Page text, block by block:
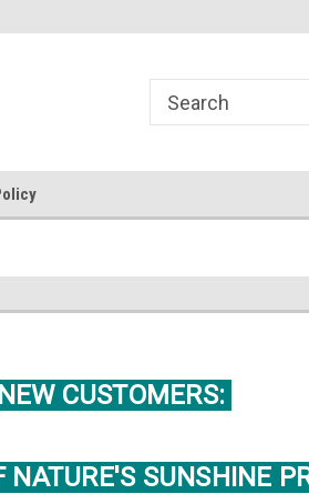
NEW CUSTOMERS:
NATURE'S SUNSHINE